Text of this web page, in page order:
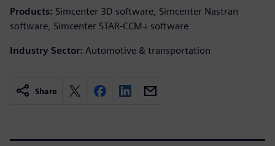
Products: Simcenter 3D software, Simcenter Nastran
software, Simcenter STAR-CCM+ software
Industry Sector: Automotive & transportation
Share